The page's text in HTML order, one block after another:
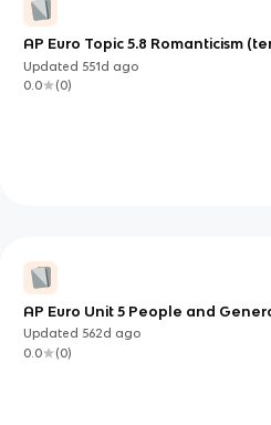
AP Euro Topic 5.8 Romanticism
Updated 551d ago
0.0
(0)
AP Euro Unit 5 People and
Updated 562d ago
0.0
(0)